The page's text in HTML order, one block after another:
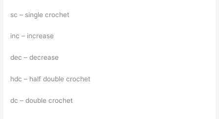
sc – single crochet
inc – increase
dec – decrease
hdc – half double crochet
dc – double crochet